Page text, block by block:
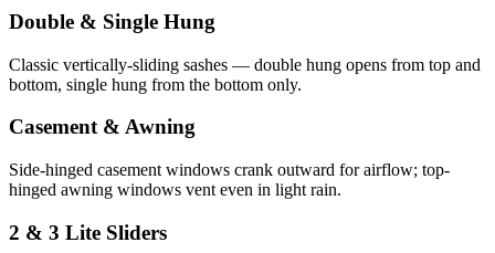
Double & Single Hung
Classic vertically-sliding sashes — double hung opens from top and
bottom, single hung from the bottom only.
Casement & Awning
Side-hinged casement windows crank outward for airflow; top-
hinged awning windows vent even in light rain.
2 & 3 Lite Sliders